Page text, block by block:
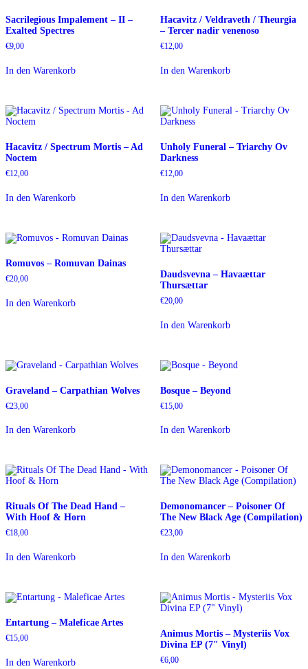
Sacrilegious Impalement – II –
Exalted Spectres
€9,00
In den Warenkorb
Hacavitz / Veldraveth / Theurgia
– Tercer nadir venenoso
€12,00
In den Warenkorb
Hacavitz / Spectrum Mortis – Ad
Noctem
€12,00
In den Warenkorb
Unholy Funeral – Triarchy Ov
Darkness
€12,00
In den Warenkorb
Romuvos – Romuvan Dainas
€20,00
In den Warenkorb
Daudsvevna – Havaættar
Thursættar
€20,00
In den Warenkorb
Graveland – Carpathian Wolves
€23,00
In den Warenkorb
Bosque – Beyond
€15,00
In den Warenkorb
Rituals Of The Dead Hand –
With Hoof & Horn
€18,00
In den Warenkorb
Demonomancer – Poisoner Of
The New Black Age (Compilation)
€23,00
In den Warenkorb
Entartung – Maleficae Artes
€15,00
In den Warenkorb
Animus Mortis – Mysteriis Vox
Divina EP (7″ Vinyl)
€6,00